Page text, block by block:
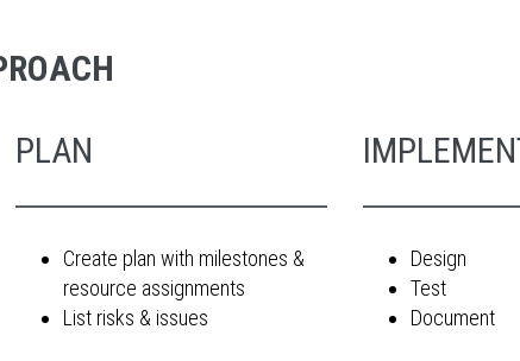
PLAN
Create plan with milestones &
resource assignments
List risks & issues
Design
Test
Document